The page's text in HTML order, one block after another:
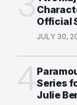
Official
JULY 30,
Series
Julie